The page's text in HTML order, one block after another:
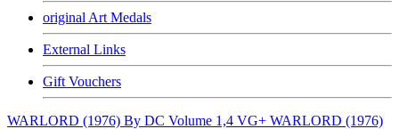
original Art Medals
External Links
Gift Vouchers
WARLORD (1976) By DC Volume 1,4 VG+ WARLORD (1976)